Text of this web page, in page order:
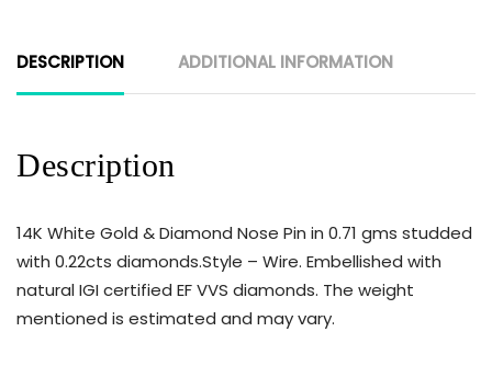
DESCRIPTION ADDITIONAL INFORMATION
Description
14K White Gold & Diamond Nose Pin in 0.71 gms studded
with 0.22cts diamonds.Style – Wire. Embellished with
natural IGI certified EF VVS diamonds. The weight
mentioned is estimated and may vary.